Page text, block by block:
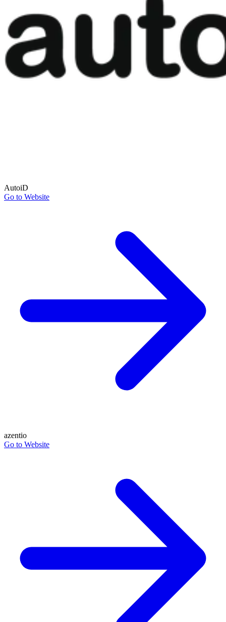
AutoiD
Go to Website
azentio
Go to Website